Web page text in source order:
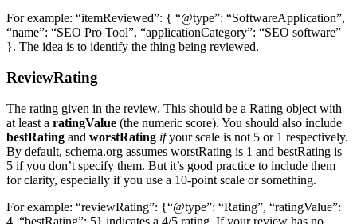
For example: “itemReviewed”: { “@type”: “SoftwareApplication”,
“name”: “SEO Pro Tool”, “applicationCategory”: “SEO software”
}. The idea is to identify the thing being reviewed.
ReviewRating
The rating given in the review. This should be a Rating object with
at least a ratingValue (the numeric score). You should also include
bestRating and worstRating ifyour scale is not 5 or 1 respectively.
By default, schema.org assumes worstRating is 1 and bestRating is
5 if you don’t specify them. But it’s good practice to include them
for clarity, especially if you use a 10-point scale or something.
For example: “reviewRating”: {“@type”: “Rating”, “ratingValue”:
4, “bestRating”: 5} indicates a 4/5 rating. If your review has no